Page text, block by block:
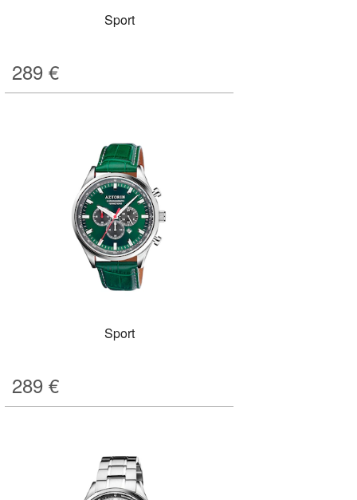
Sport
289 €
Sport
289 €